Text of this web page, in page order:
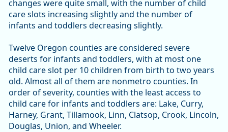
changes were quite small, with the number of child
care slots increasing slightly and the number of
infants and toddlers decreasing slightly.
Twelve Oregon counties are considered severe
deserts for infants and toddlers, with at most one
child care slot per 10 children from birth to two years
old. Almost all of them are nonmetro counties. In
order of severity, counties with the least access to
child care for infants and toddlers are: Lake, Curry,
Harney, Grant, Tillamook, Linn, Clatsop, Crook, Lincoln,
Douglas, Union, and Wheeler.